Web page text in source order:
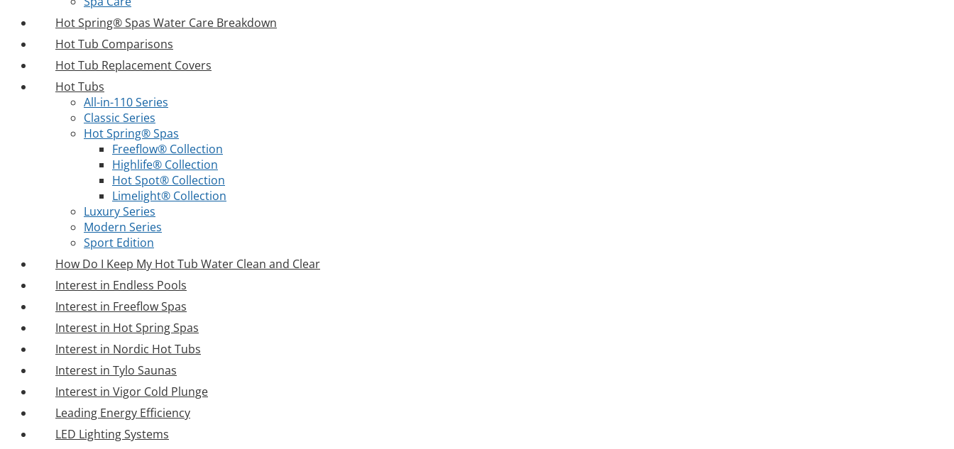
Hot Spring® Spas Water Care Breakdown
Hot Tub Comparisons
Hot Tub Replacement Covers
Hot Tubs
All-in-110 Series
Classic Series
Hot Spring® Spas
Freeflow® Collection
Highlife® Collection
Hot Spot® Collection
Limelight® Collection
Luxury Series
Modern Series
Sport Edition
How Do I Keep My Hot Tub Water Clean and Clear
Interest in Endless Pools
Interest in Freeflow Spas
Interest in Hot Spring Spas
Interest in Nordic Hot Tubs
Interest in Tylo Saunas
Interest in Vigor Cold Plunge
Leading Energy Efficiency
LED Lighting Systems